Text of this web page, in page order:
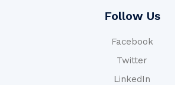
Follow Us
Facebook
Twitter
LinkedIn